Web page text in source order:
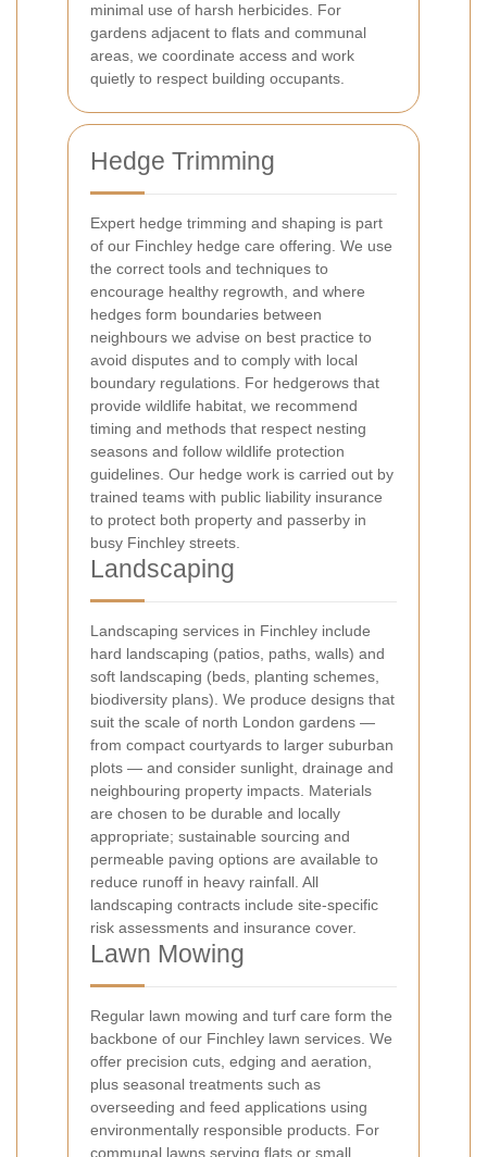
minimal use of harsh herbicides. For
gardens adjacent to flats and communal
areas, we coordinate access and work
quietly to respect building occupants.
Hedge Trimming
Expert hedge trimming and shaping is part
of our Finchley hedge care offering. We use
the correct tools and techniques to
encourage healthy regrowth, and where
hedges form boundaries between
neighbours we advise on best practice to
avoid disputes and to comply with local
boundary regulations. For hedgerows that
provide wildlife habitat, we recommend
timing and methods that respect nesting
seasons and follow wildlife protection
guidelines. Our hedge work is carried out by
trained teams with public liability insurance
to protect both property and passerby in
busy Finchley streets.
Landscaping
Landscaping services in Finchley include
hard landscaping (patios, paths, walls) and
soft landscaping (beds, planting schemes,
biodiversity plans). We produce designs that
suit the scale of north London gardens —
from compact courtyards to larger suburban
plots — and consider sunlight, drainage and
neighbouring property impacts. Materials
are chosen to be durable and locally
appropriate; sustainable sourcing and
permeable paving options are available to
reduce runoff in heavy rainfall. All
landscaping contracts include site-specific
risk assessments and insurance cover.
Lawn Mowing
Regular lawn mowing and turf care form the
backbone of our Finchley lawn services. We
offer precision cuts, edging and aeration,
plus seasonal treatments such as
overseeding and feed applications using
environmentally responsible products. For
communal lawns serving flats or small